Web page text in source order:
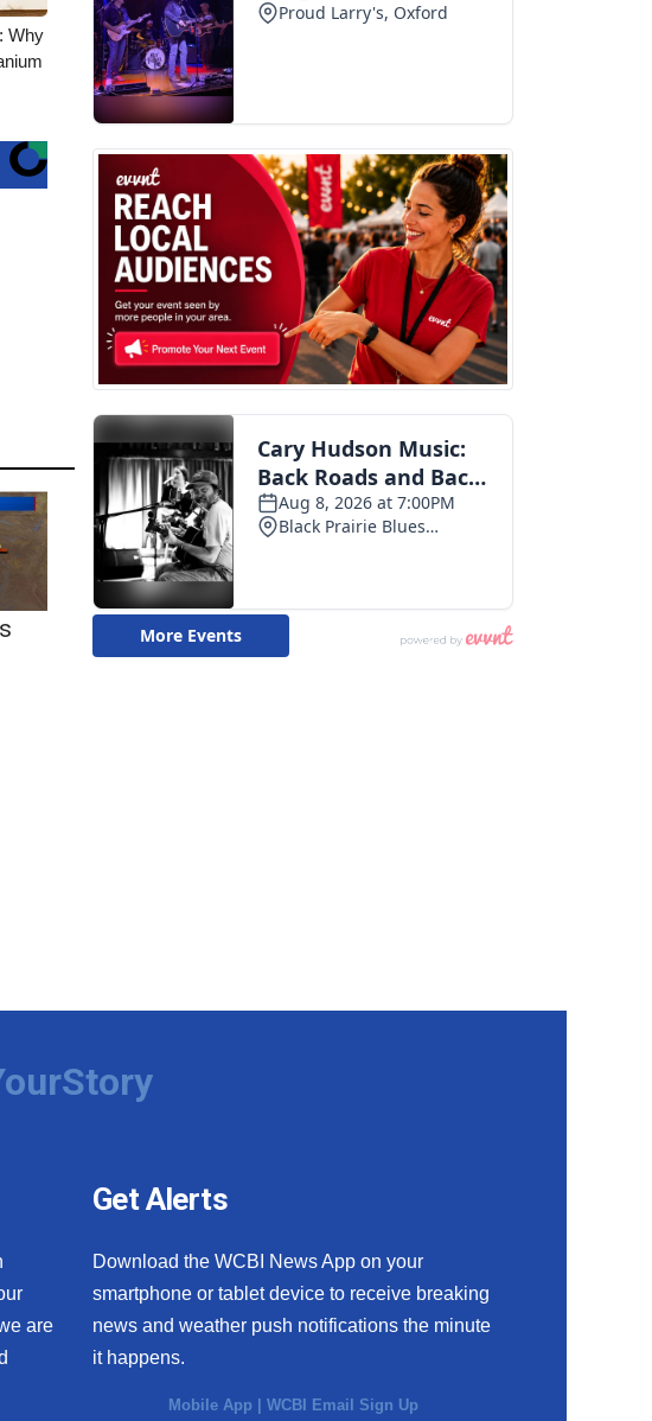
Why
are
Get Alerts
Download the WCBI News App on your
smartphone or tablet device to receive breaking
news and weather push notifications the minute
it happens.
Mobile App |WCBI Email Sign Up